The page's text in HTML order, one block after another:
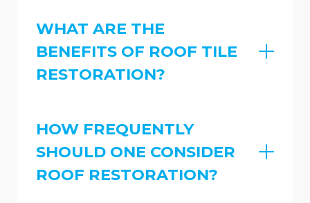
WHAT ARE THE
BENEFITS OF ROOF TILE
RESTORATION?
HOW FREQUENTLY
SHOULD ONE CONSIDER
ROOF RESTORATION?